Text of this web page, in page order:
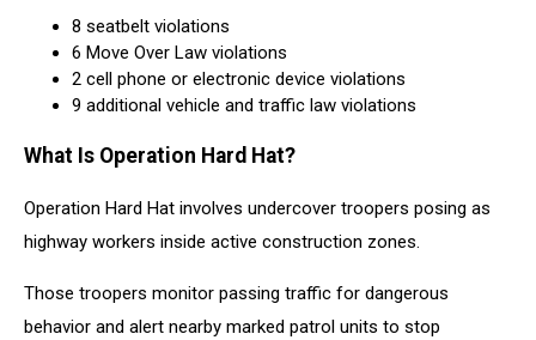
8 seatbelt violations
6 Move Over Law violations
2 cell phone or electronic device violations
9 additional vehicle and traffic law violations
What Is Operation Hard Hat?
Operation Hard Hat involves undercover troopers posing as
highway workers inside active construction zones.
Those troopers monitor passing traffic for dangerous
behavior and alert nearby marked patrol units to stop